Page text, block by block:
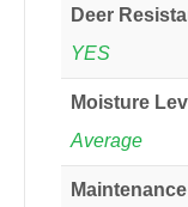
Deer
YES
Moisture
Average